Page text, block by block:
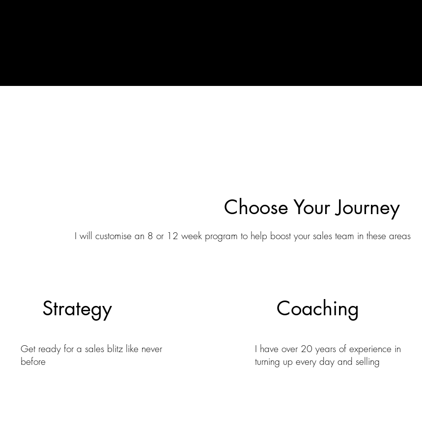
Choose Your Journey
I will customise an 8 or 12 week program to help boost your sales team in these areas
Strategy Coaching
Get ready for a sales blitz like never
before
I have over 20 years of experience in
turning up every day and selling